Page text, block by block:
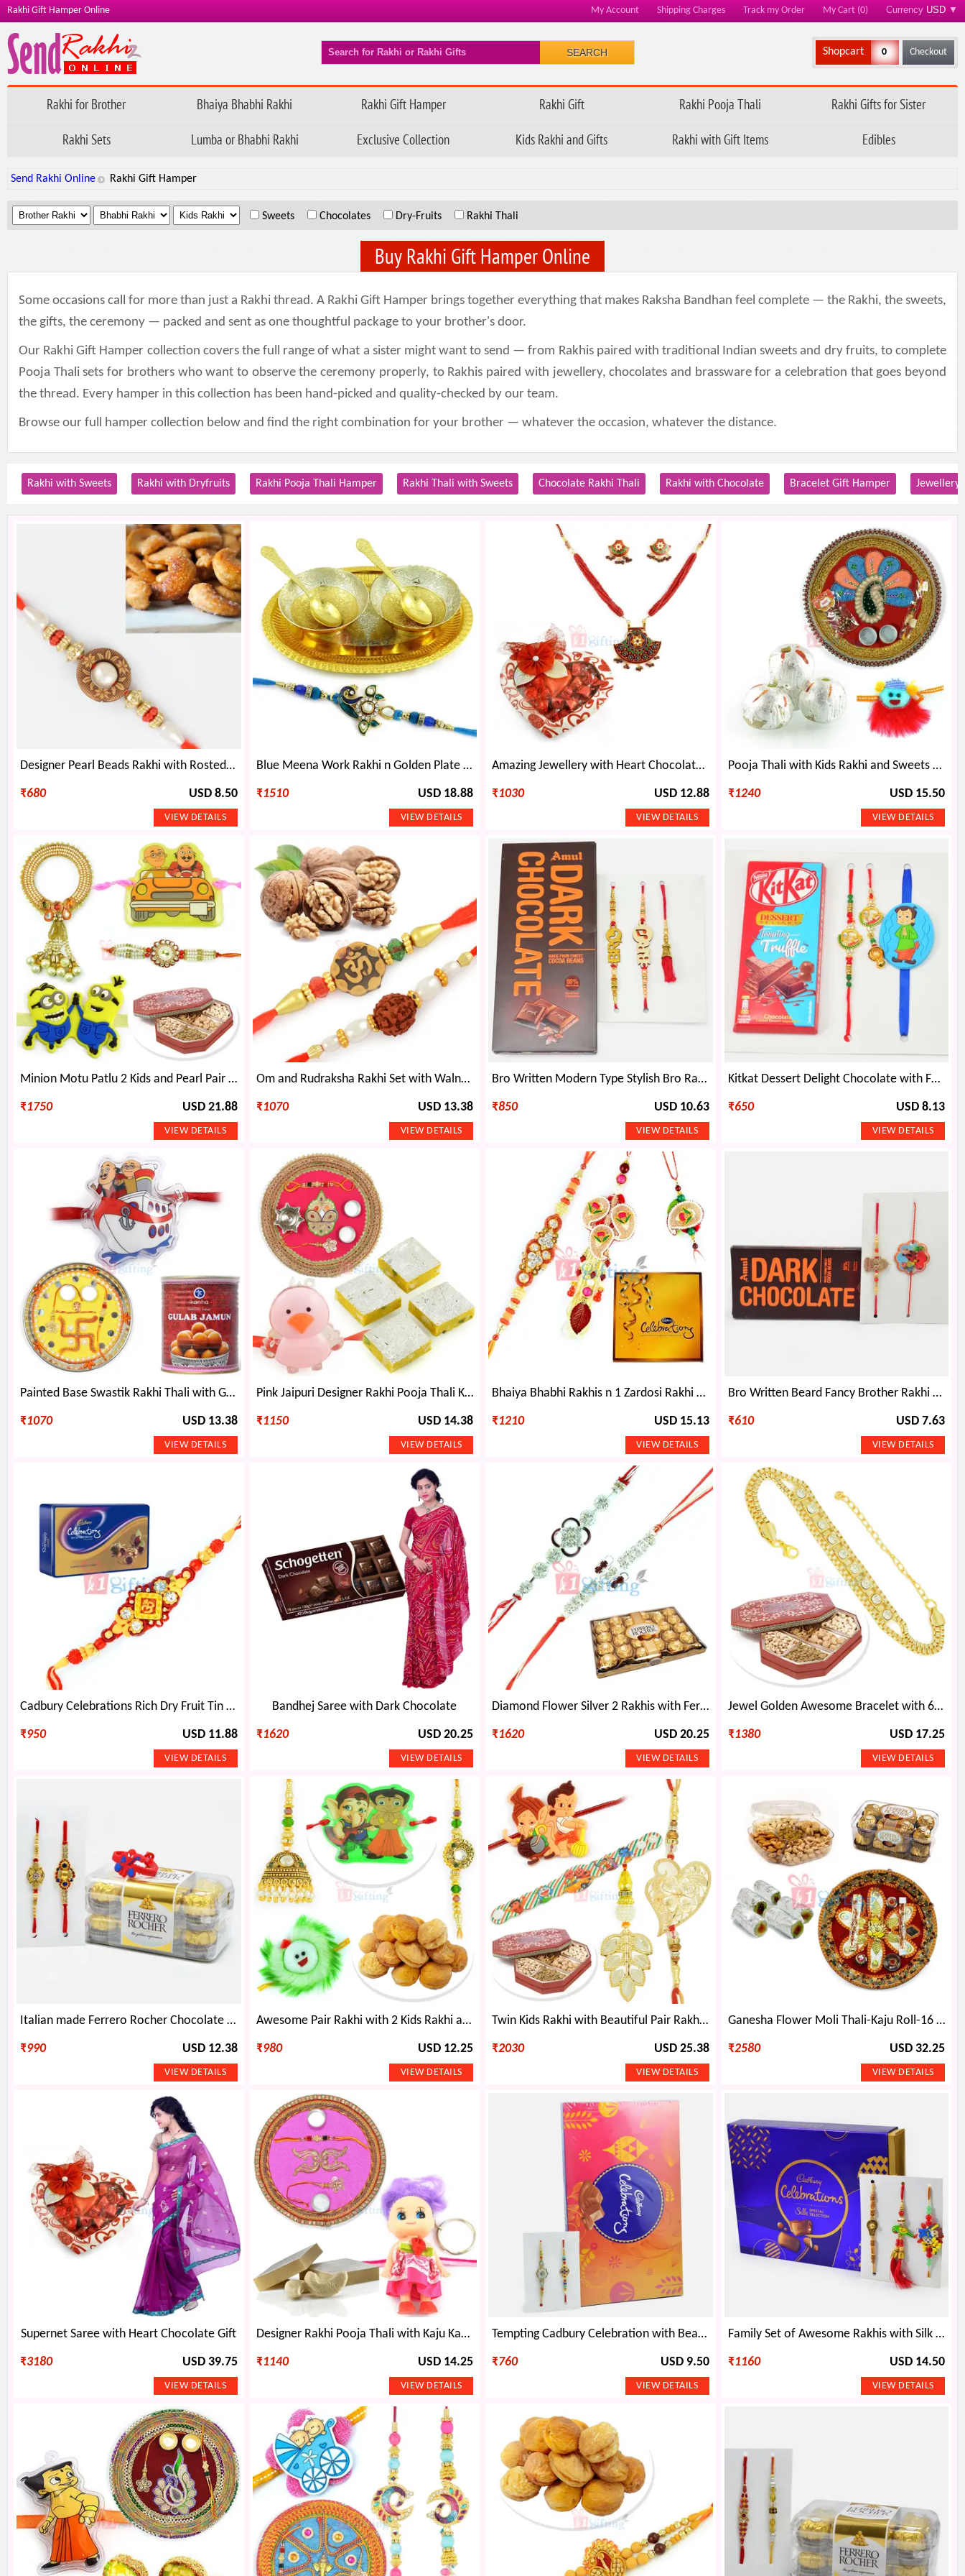
Rakhi Gift Hamper Online My Account Shipping Charges Track my Order My Cart (0) Currency USD ▼
SEARCH Shopcart 0 Checkout
Rakhi for Brother Bhaiya Bhabhi Rakhi Rakhi Gift Hamper Rakhi Gift Rakhi Pooja Thali
Rakhi Gifts for Sister
Rakhi Sets
Lumba or Bhabhi Rakhi Exclusive Collection Kids Rakhi and Gifts Rakhi with Gift Items Edibles
Send Rakhi Online Rakhi Gift Hamper
. . . Sweets Chocolates Dry-Fruits Rakhi Thali
Buy Rakhi Gift Hamper Online
Some occasions call for more than just a Rakhi thread. A Rakhi Gift Hamper brings together everything that makes Raksha Bandhan feel complete — the Rakhi, the sweets,
the gifts, the ceremony — packed and sent as one thoughtful package to your brother's door.
Our Rakhi Gift Hamper collection covers the full range of what a sister might want to send — from Rakhis paired with traditional Indian sweets and dry fruits, to complete
Pooja Thali sets for brothers who want to observe the ceremony properly, to Rakhis paired with jewellery, chocolates and brassware for a celebration that goes beyond
the thread. Every hamper in this collection has been hand-picked and quality-checked by our team.
Browse our full hamper collection below and find the right combination for your brother — whatever the occasion, whatever the distance.
Rakhi with Sweets Rakhi with Dryfruits Rakhi Pooja Thali Hamper Rakhi Thali with Sweets Chocolate Rakhi Thali Rakhi with Chocolate Bracelet Gift Hamper Jewellery
Designer Pearl Beads Rakhi with Rosted Kaju Dryfruit
₹680 USD 8.50
Blue Meena Work Rakhi n Golden Plate Bowl Set
₹1510 USD 18.88
Amazing Jewellery with Heart Chocolate Gift
₹1030 USD 12.88
Pooja Thali with Kids Rakhi and Sweets Rakhi Gift Hamper
₹1240 USD 15.50
Minion Motu Patlu 2 Kids and Pearl Pair Rakhi with 6 type Dryfruits
₹1750 USD 21.88
Om and Rudraksha Rakhi Set with Walnuts Dryfruits Hamper
₹1070 USD 13.38
Bro Written Modern Type Stylish Bro Rakhi with Lumba and Amul Chocó Beans Chocolate
₹850 USD 10.63
Kitkat Dessert Delight Chocolate with Family Set of Rakhis
₹650 USD 8.13
Painted Base Swastik Rakhi Thali with Gulab Jamun and Kids Rakhi
₹1070 USD 13.38
Pink Jaipuri Designer Rakhi Pooja Thali Kaju Kesar Barfi with Kids Rakhi
₹1150 USD 14.38
Bhaiya Bhabhi Rakhis n 1 Zardosi Rakhi with Cadbury Celebration Big
₹1210 USD 15.13
Bro Written Beard Fancy Brother Rakhi with Kid Rakhi and Amul Dark Chocolate Pack
₹610 USD 7.63
Cadbury Celebrations Rich Dry Fruit Tin Set with Divine Rakhi
₹950 USD 11.88
Bandhej Saree with Dark Chocolate
₹1620 USD 20.25
Diamond Flower Silver 2 Rakhis with Ferrero Rocher 24 Pcs
₹1620 USD 20.25
Jewel Golden Awesome Bracelet with 6 Types Dryfruits Nuts
₹1380 USD 17.25
Italian made Ferrero Rocher Chocolate with Golden Rakhi Set of 2 and Spider-Man Kids Rakhi
₹990 USD 12.38
Awesome Pair Rakhi with 2 Kids Rakhi and Apricots Dryfruits
₹980 USD 12.25
Twin Kids Rakhi with Beautiful Pair Rakhi Set and 6 type Dryfruits Combo
₹2030 USD 25.38
Ganesha Flower Moli Thali-Kaju Roll-16 Pcs Ferrero Rocher and Dry fruits
₹2580 USD 32.25
Supernet Saree with Heart Chocolate Gift
₹3180 USD 39.75
Designer Rakhi Pooja Thali with Kaju Katri n Kids Rakhi Hamper
₹1140 USD 14.25
Tempting Cadbury Celebration with Beautiful Rakhi Set of 2
₹760 USD 9.50
Family Set of Awesome Rakhis with Silk Edition Cadbury Celebration
₹1160 USD 14.50